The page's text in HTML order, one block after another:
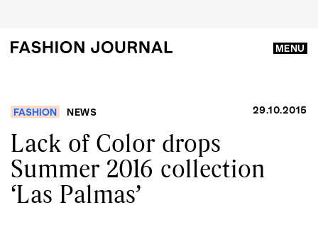
MENU
FASHION NEWS 29.10.2015
Lack of Color drops
Summer 2016 collection
‘Las Palmas’